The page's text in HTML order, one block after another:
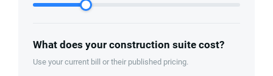
What does your construction suite cost?
Use your current bill or their published pricing.